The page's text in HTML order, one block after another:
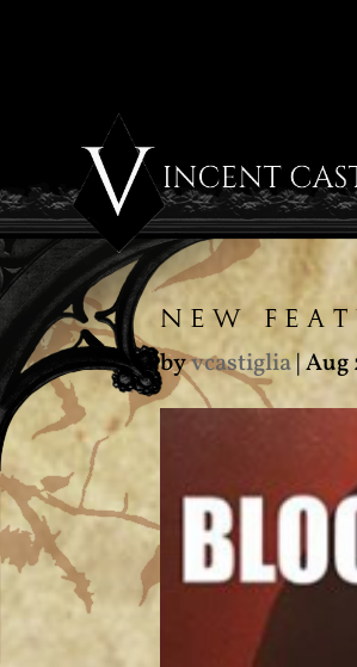
NEW
byvcastiglia|Aug